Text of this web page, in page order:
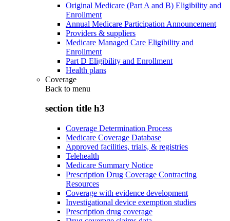
Original Medicare (Part A and B) Eligibility and
Enrollment
Annual Medicare Participation Announcement
Providers & suppliers
Medicare Managed Care Eligibility and
Enrollment
Part D Eligibility and Enrollment
Health plans
Coverage
Back to menu
section title h3
Coverage Determination Process
Medicare Coverage Database
Approved facilities, trials, & registries
Telehealth
Medicare Summary Notice
Prescription Drug Coverage Contracting
Resources
Coverage with evidence development
Investigational device exemption studies
Prescription drug coverage